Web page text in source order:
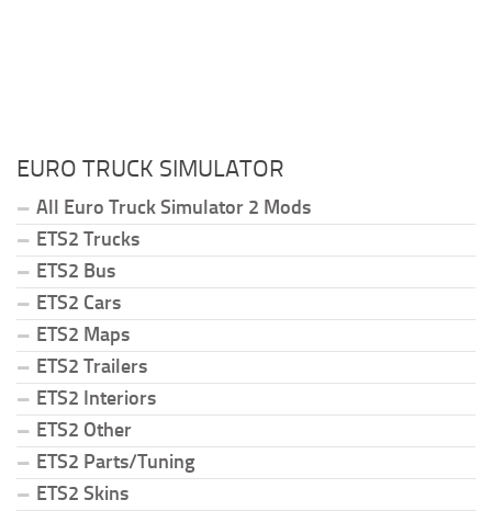
EURO TRUCK SIMULATOR
All Euro Truck Simulator 2 Mods
ETS2 Trucks
ETS2 Bus
ETS2 Cars
ETS2 Maps
ETS2 Trailers
ETS2 Interiors
ETS2 Other
ETS2 Parts/Tuning
ETS2 Skins